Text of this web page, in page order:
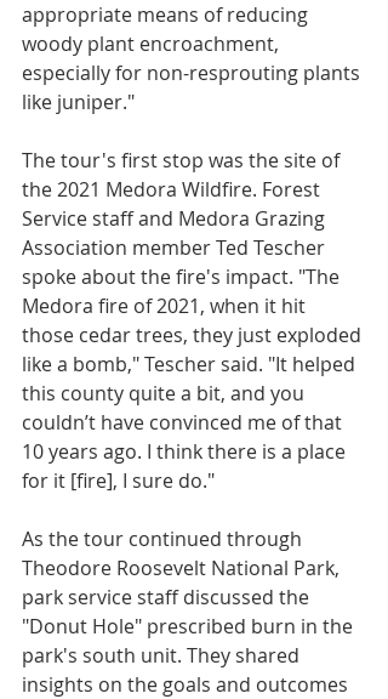
appropriate means of reducing
woody plant encroachment,
especially for non-resprouting plants
like juniper."
The tour's first stop was the site of
the 2021 Medora Wildfire. Forest
Service staff and Medora Grazing
Association member Ted Tescher
spoke about the fire's impact. "The
Medora fire of 2021, when it hit
those cedar trees, they just exploded
like a bomb," Tescher said. "It helped
this county quite a bit, and you
couldn’t have convinced me of that
10 years ago. I think there is a place
for it [fire], I sure do."
As the tour continued through
Theodore Roosevelt National Park,
park service staff discussed the
"Donut Hole" prescribed burn in the
park's south unit. They shared
insights on the goals and outcomes